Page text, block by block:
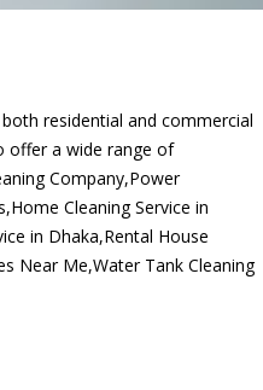
residential and commercial
offer a wide range of
Company,Power
Cleaning Service in
in Dhaka,Rental House
Near Me,Water Tank Cleaning